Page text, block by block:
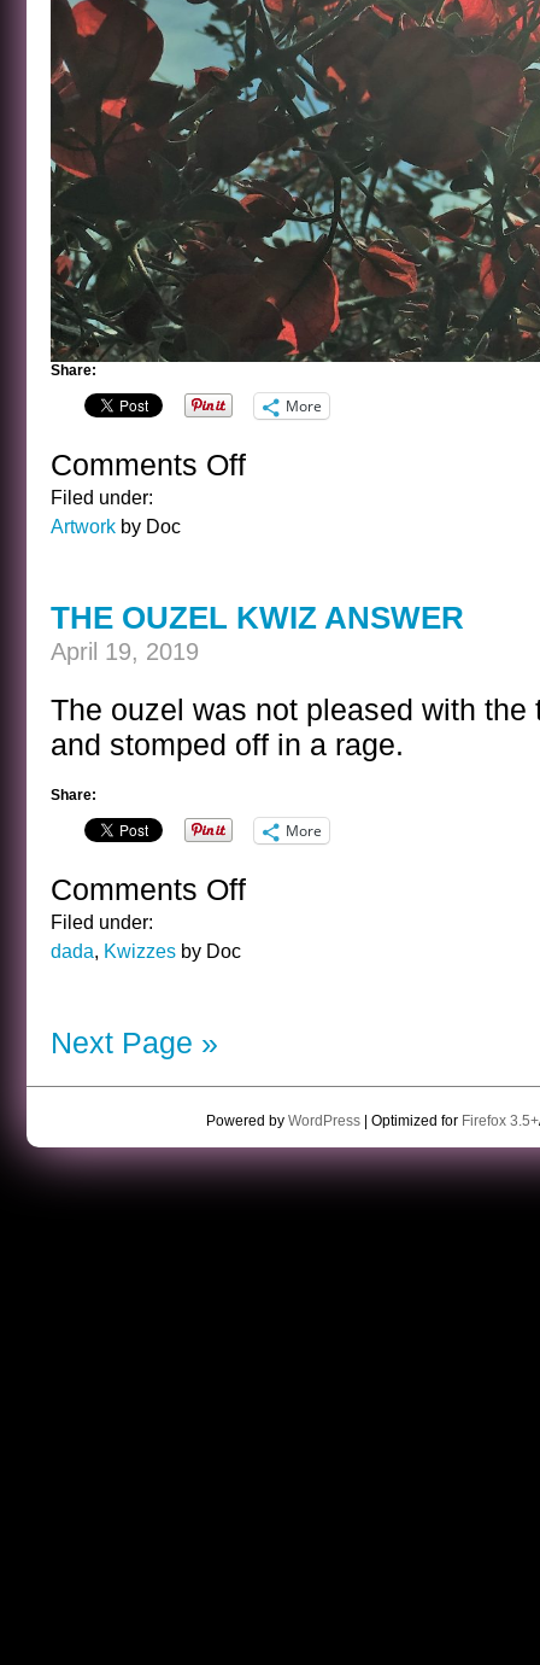
Share:
More
Comments Offon
Filed under:
Artwork by Doc
THE OUZEL KWIZ ANSWER
April 19, 2019
The ouzel was not pleased with the
and stomped off in a rage.
Share:
More
Comments Offon
Filed under:
dada, Kwizzes by Doc
Next Page »
Powered by WordPress| Optimized for Firefox 3.5+